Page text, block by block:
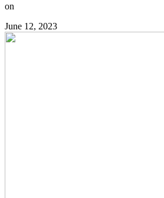
on
June 12, 2023